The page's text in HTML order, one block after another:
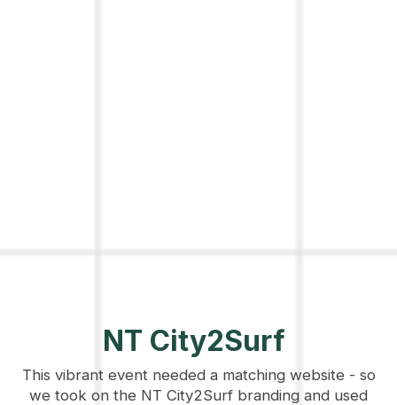
NT City2Surf
This vibrant event needed a matching website - so
we took on the NT City2Surf branding and used